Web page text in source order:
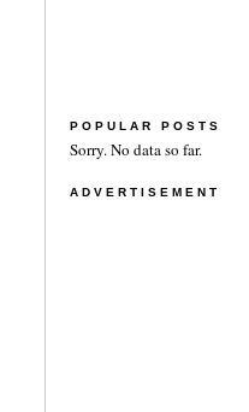
POPULAR POSTS
Sorry. No data so far.
ADVERTISEMENT